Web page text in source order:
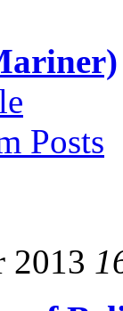
Posts
2013